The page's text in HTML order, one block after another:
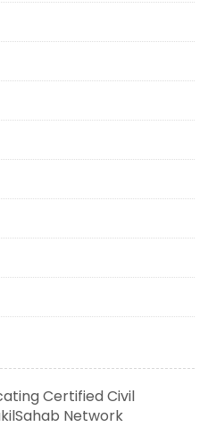
Certified Civil
Network